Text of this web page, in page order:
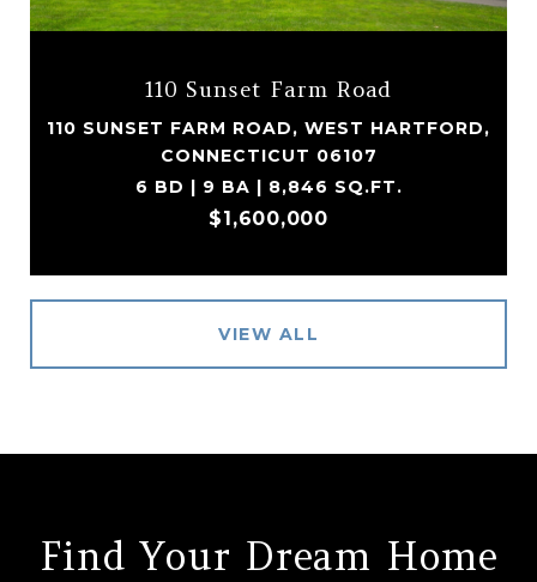
110 Sunset Farm Road
110 SUNSET FARM ROAD, WEST HARTFORD,
CONNECTICUT 06107
6 BD | 9 BA | 8,846 SQ.FT.
$1,600,000
VIEW ALL
Find Your Dream Home